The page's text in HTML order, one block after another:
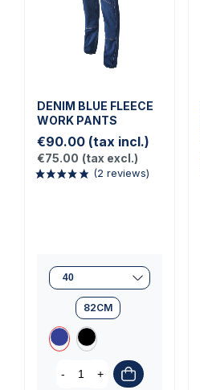
DENIM BLUE FLEECE
WORK PANTS
€90.00 (tax incl.)
€75.00 (tax excl.)
82CM
- +